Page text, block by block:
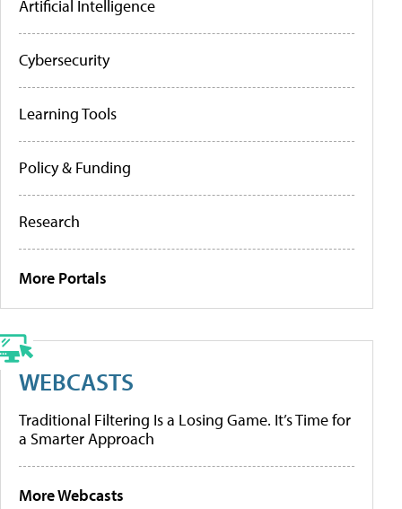
Artificial Intelligence
Cybersecurity
Learning Tools
Policy & Funding
Research
More Portals
WEBCASTS
Traditional Filtering Is a Losing Game. It’s Time for
a Smarter Approach
More Webcasts